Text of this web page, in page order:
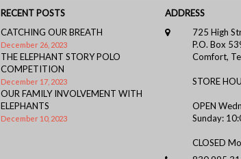
RECENT POSTS
CATCHING OUR BREATH
December 26, 2023
THE ELEPHANT STORY POLO
COMPETITION
December 17, 2023
OUR FAMILY INVOLVEMENT WITH
ELEPHANTS
December 10, 2023
ADDRESS
725 High
P.O. Box
Comfort,
STORE
OPEN
Sunday:
CLOSED